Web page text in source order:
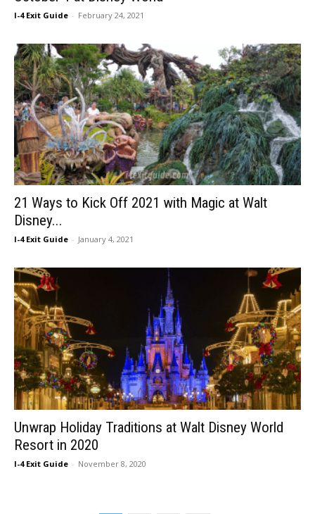
I-4 Exit Guide - February 24, 2021
21 Ways to Kick Off 2021 with Magic at Walt
Disney...
I-4 Exit Guide - January 4, 2021
Unwrap Holiday Traditions at Walt Disney World
Resort in 2020
I-4 Exit Guide - November 8, 2020